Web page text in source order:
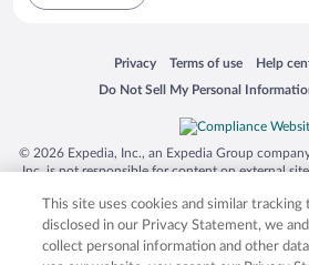
Privacy
Opens in a new window
Terms of use
Opens in a newHelp
Opens
Do Not Sell My Personal
Opens in a new window
© 2026 Expedia, Inc., an Expedia Group
Inc. is not responsible for content on external
trademarks of Expedia, Inc. in the US and/or
product and company names mentioned herein
respective owners. CST
This site uses cookies and similar tracking
disclosed in our Privacy Statement, we
collect personal information and other